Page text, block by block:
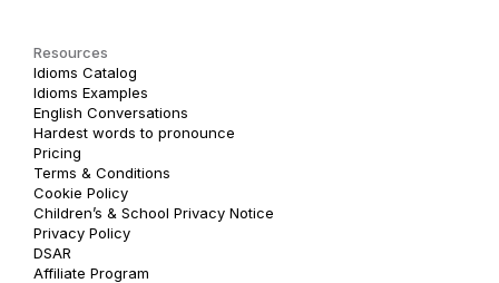
Resources
Idioms Catalog
Idioms Examples
English Conversations
Hardest words to pronounce
Pricing
Terms & Conditions
Cookie Policy
Children’s & School Privacy Notice
Privacy Policy
DSAR
Affiliate Program